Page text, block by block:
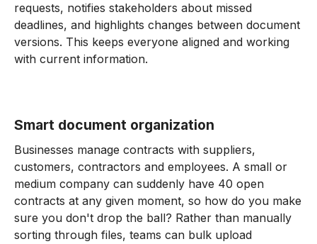
requests, notifies stakeholders about missed
deadlines, and highlights changes between document
versions. This keeps everyone aligned and working
with current information.
Smart document organization
Businesses manage contracts with suppliers,
customers, contractors and employees. A small or
medium company can suddenly have 40 open
contracts at any given moment, so how do you make
sure you don't drop the ball? Rather than manually
sorting through files, teams can bulk upload